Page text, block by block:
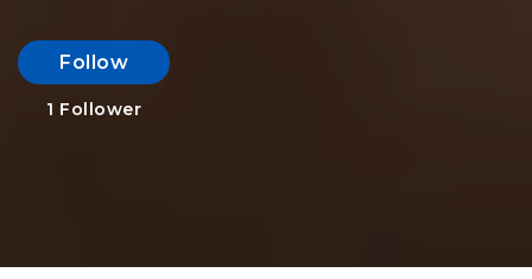
Follow
1 Follower